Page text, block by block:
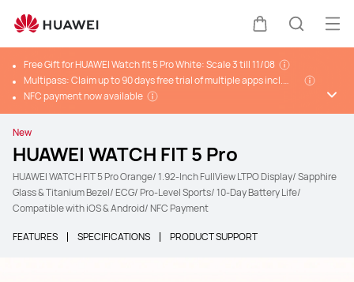
CartSearch
Free Gift for HUAWEI Watch fit 5 Pro White: Scale 3 till 11/08
Multipass: Claim up to 90 days free trial of multiple apps incl.
Huawei Health+, Komoot and more*
NFC payment now available
New
HUAWEI WATCH FIT 5 Pro
HUAWEI WATCH FIT 5 Pro Orange/ 1.92-Inch FullView LTPO Display/ Sapphire
Glass & Titanium Bezel/ ECG/ Pro-Level Sports/ 10-Day Battery Life/
Compatible with iOS & Android/ NFC Payment
FEATURES SPECIFICATIONS PRODUCT SUPPORT